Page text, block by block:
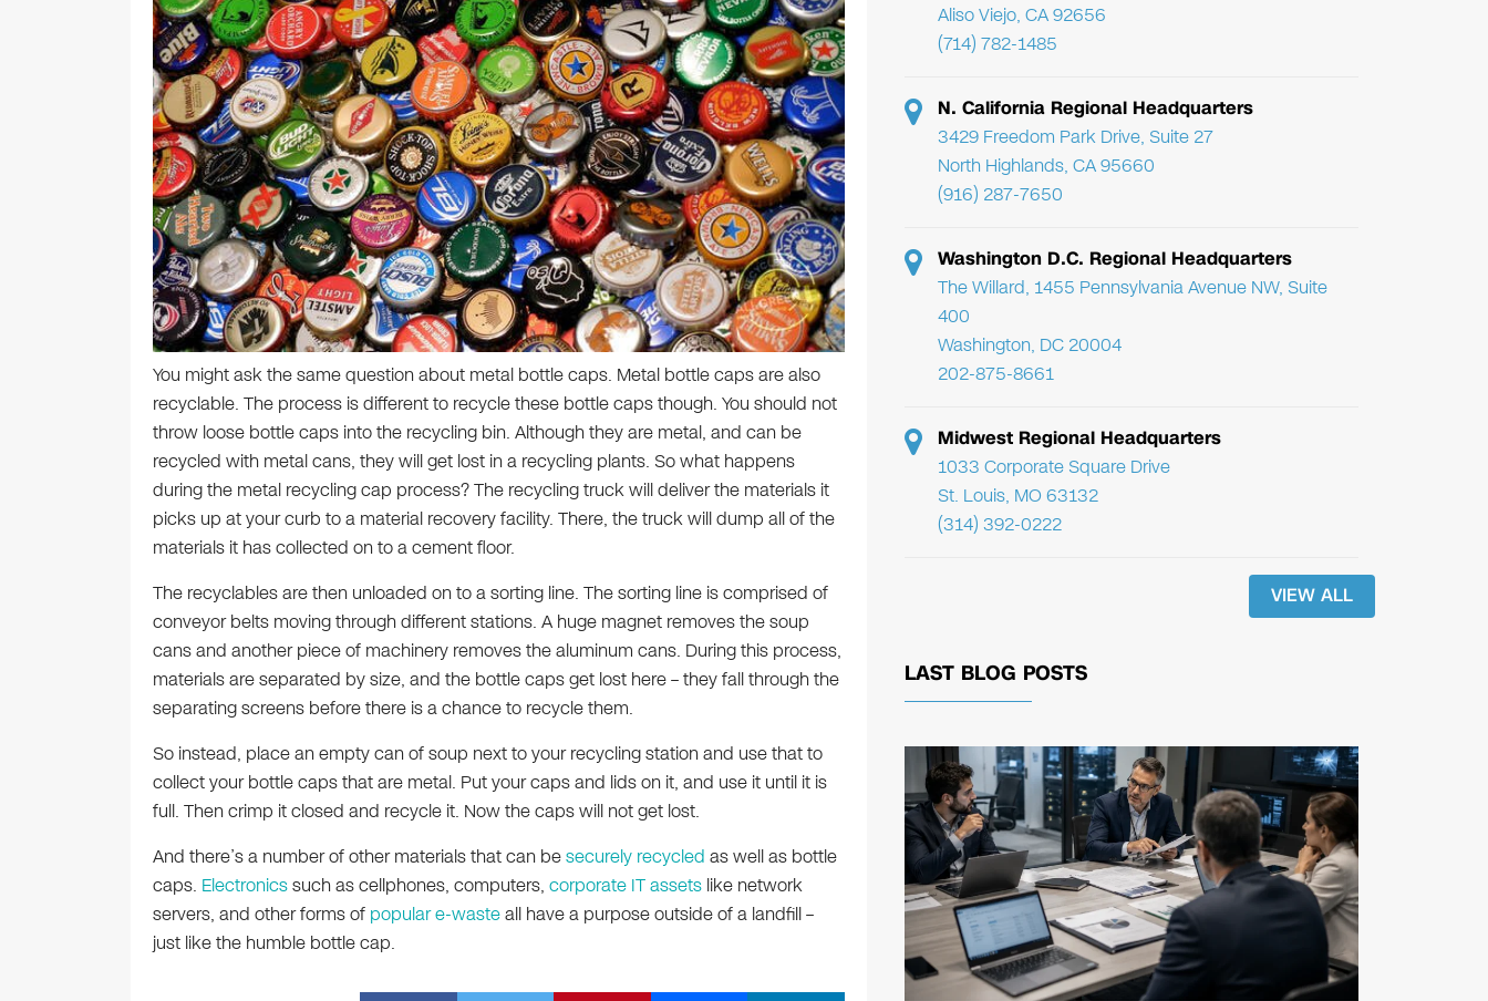
You might ask the same question about metal bottle caps. Metal bottle caps are also
recyclable. The process is different to recycle these bottle caps though. You should not
throw loose bottle caps into the recycling bin. Although they are metal, and can be
recycled with metal cans, they will get lost in a recycling plants. So what happens
during the metal recycling cap process? The recycling truck will deliver the materials it
picks up at your curb to a material recovery facility. There, the truck will dump all of the
materials it has collected on to a cement floor.
The recyclables are then unloaded on to a sorting line. The sorting line is comprised of
conveyor belts moving through different stations. A huge magnet removes the soup
cans and another piece of machinery removes the aluminum cans. During this process,
materials are separated by size, and the bottle caps get lost here – they fall through the
separating screens before there is a chance to recycle them.
So instead, place an empty can of soup next to your recycling station and use that to
collect your bottle caps that are metal. Put your caps and lids on it, and use it until it is
full. Then crimp it closed and recycle it. Now the caps will not get lost.
And there’s a number of other materials that can besecurely recycled as well as bottle
caps. Electronicssuch as cellphones, computers, corporate IT assetslike network
servers, and other forms of popular e-wasteall have a purpose outside of a landfill –
just like the humble bottle cap.
Aliso Viejo, CA 92656
(714) 782-1485
N. California Regional Headquarters
3429 Freedom Park Drive, Suite 27
North Highlands, CA 95660
(916) 287-7650
Washington D.C. Regional Headquarters
The Willard, 1455 Pennsylvania Avenue NW, Suite
400
Washington, DC 20004
202-875-8661
Midwest Regional Headquarters
1033 Corporate Square Drive
St. Louis, MO 63132
(314) 392-0222
VIEW ALL
LAST BLOG POSTS